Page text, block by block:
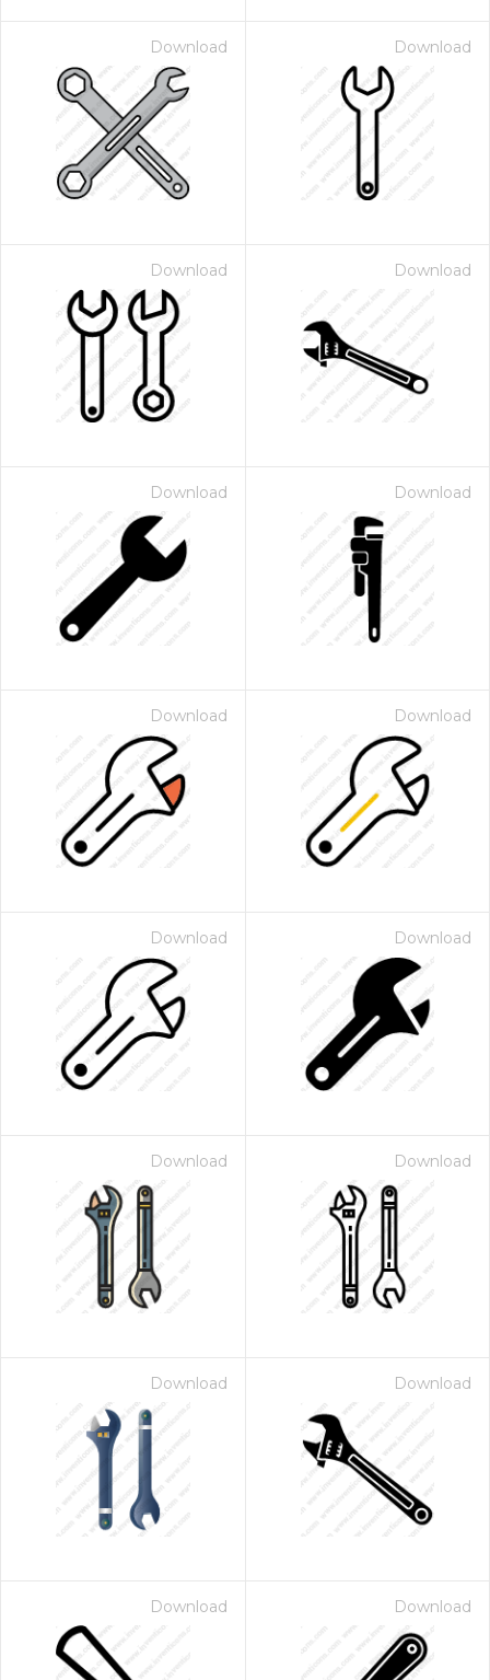
Download Download
Download Download
Download Download
Download Download
Download Download
Download Download
Download Download
Download Download